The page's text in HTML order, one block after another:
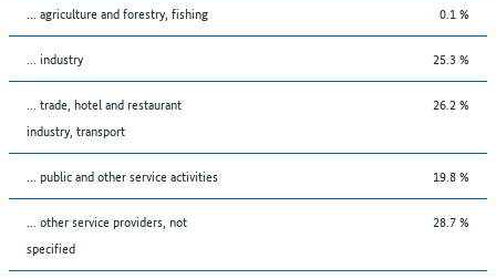
... agriculture and forestry, fishing 0.1 %
... industry 25.3 %
... trade, hotel and restaurant
industry, transport
26.2 %
... public and other service activities 19.8 %
... other service providers, not
specified
28.7 %